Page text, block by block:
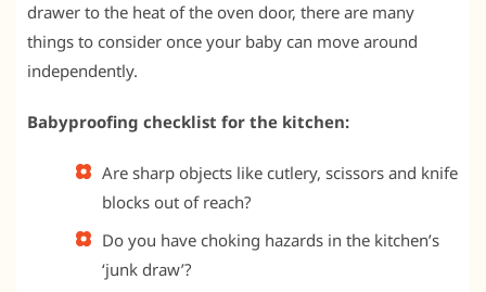
drawer to the heat of the oven door, there are many
things to consider once your baby can move around
independently.
Babyproofing checklist for the kitchen:
Are sharp objects like cutlery, scissors and knife
blocks out of reach?
Do you have choking hazards in the kitchen’s
‘junk draw’?